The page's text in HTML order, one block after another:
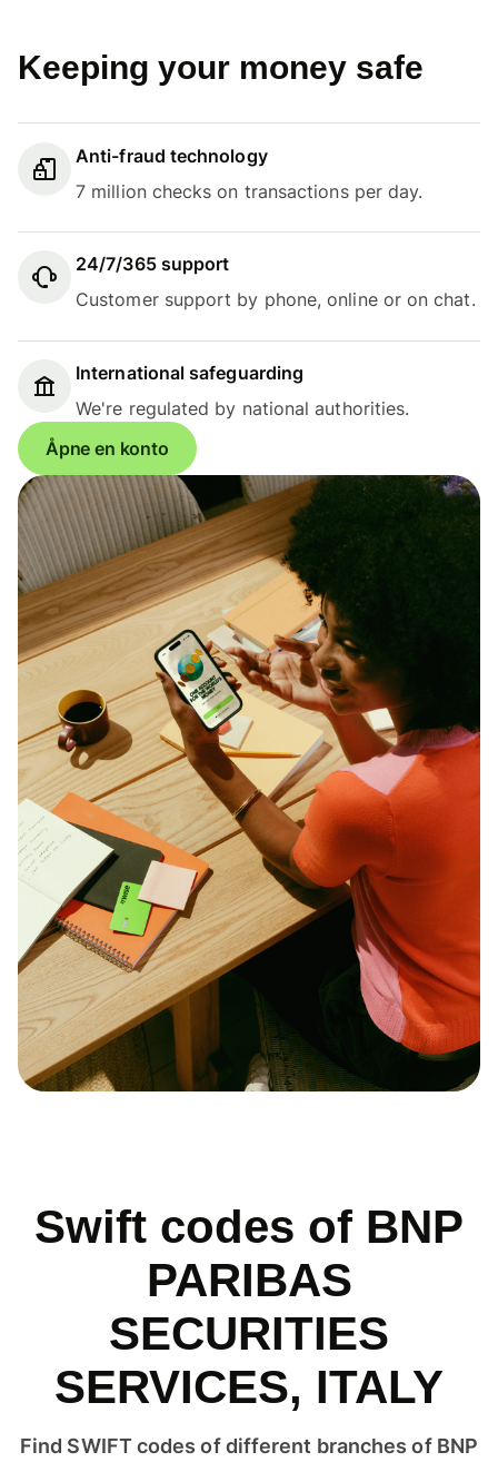
Keeping your money safe
Anti-fraud technology
7 million checks on transactions per day.
24/7/365 support
Customer support by phone, online or on chat.
International safeguarding
We're regulated by national authorities.
Åpne en konto
Swift codes of BNP
PARIBAS
SECURITIES
SERVICES, ITALY
Find SWIFT codes of different branches of BNP